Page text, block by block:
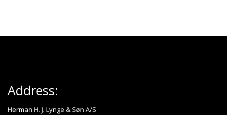
Address:
Herman H. J. Lynge & Søn A/S